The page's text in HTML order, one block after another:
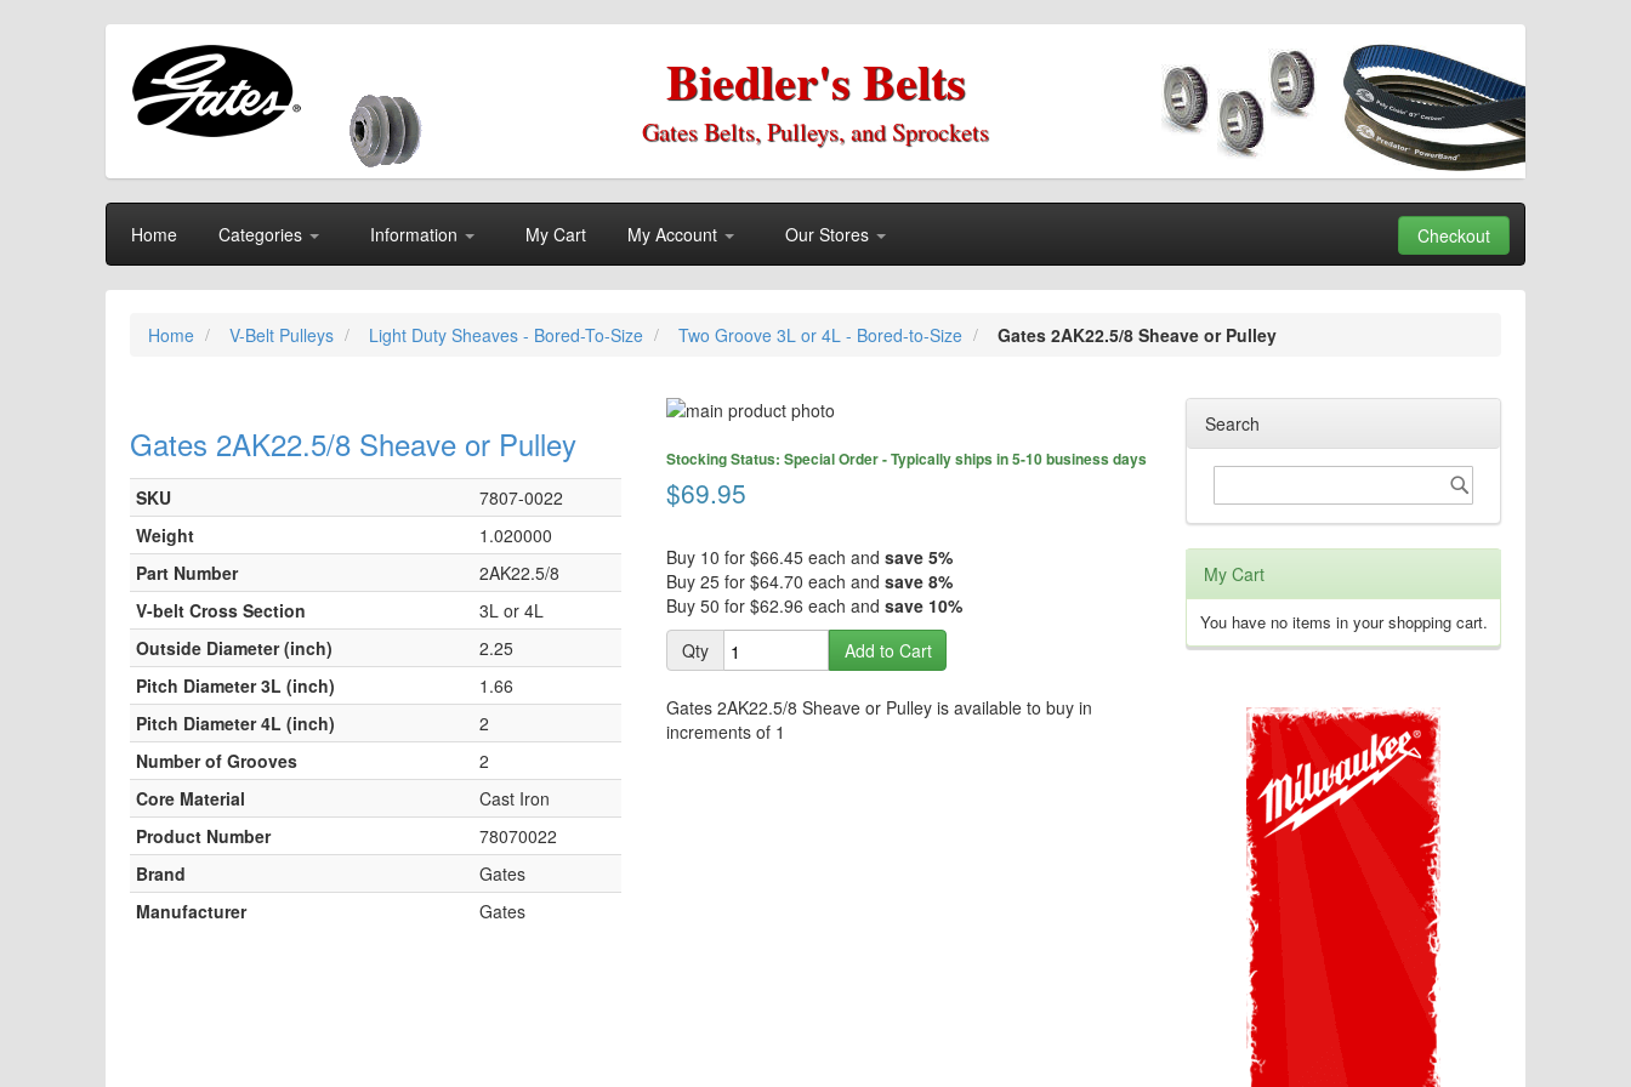
Biedler's Belts
Gates Belts, Pulleys, and Sprockets
Home Categories Information My Cart My Account Our Stores Checkout
Home V-Belt Pulleys Light Duty Sheaves - Bored-To-Size Two Groove 3L or 4L - Bored-to-Size Gates 2AK22.5/8 Sheave or Pulley
Gates 2AK22.5/8 Sheave or Pulley
SKU
7807-0022
Weight
1.020000
Part Number
2AK22.5/8
V-belt Cross Section
3L or 4L
Outside Diameter (inch)
2.25
Pitch Diameter 3L (inch)
1.66
Pitch Diameter 4L (inch)
2
Number of Grooves
2
Core Material
Cast Iron
Product Number
78070022
Brand
Gates
Manufacturer
Gates
Skip
the
end
of
images
gallery
to
the
the
images
gallery
$69.95
Stocking Status: Special Order - Typically ships in 5-10 business days
Buy 10 for $66.45 each and save5%
Buy 25 for $64.70 each and save8%
Buy 50 for $62.96 each and save10%
Qty
Add to Cart
Gates 2AK22.5/8 Sheave or Pulley is available to buy in
increments of 1
Search
Search Search
My Cart
You have no items in your shopping cart.